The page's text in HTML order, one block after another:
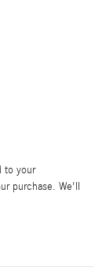
to your
purchase. We'll